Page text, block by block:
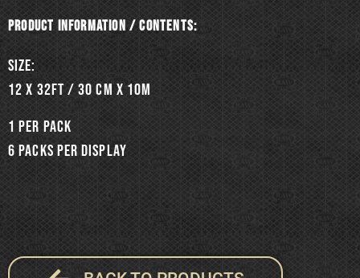
Product information / Contents:
SIZE:
12 x 32ft / 30 cm x 10m
1 per pack
6 packs per display